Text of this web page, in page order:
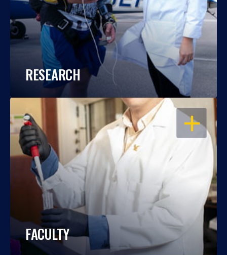
RESEARCH
OPEN
FACULTY